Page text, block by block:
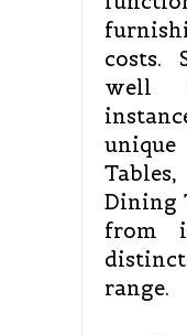
costs.
well
Dining
from
range.